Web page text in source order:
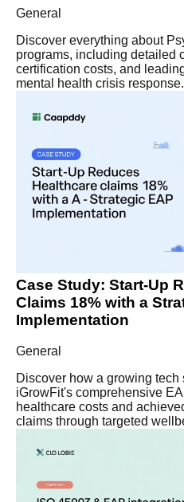
General
Discover everything about
programs, including detailed
certification costs, and
mental health crisis response.
Case Study: Start-Up
Claims 18% with a
Implementation
General
Discover how a growing tech
iGrowFit's comprehensive
healthcare costs and
claims through targeted